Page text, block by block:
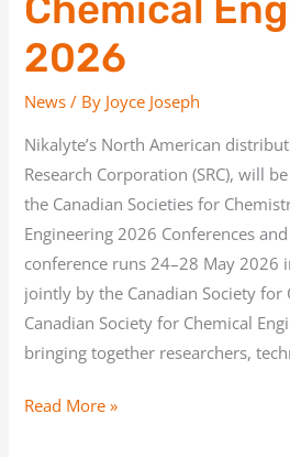
2026
News / By Joyce Joseph
Nikalyte’s North American
Research Corporation (SRC), will
the Canadian Societies for
Engineering 2026 Conferences
conference runs 24–28 May 2026
jointly by the Canadian Society for
Canadian Society for Chemical
bringing together researchers,
Read More »